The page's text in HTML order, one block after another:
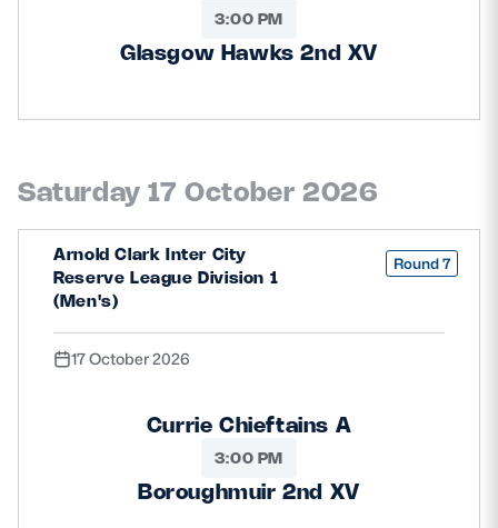
3:00 PM
Glasgow Hawks 2nd XV
Saturday 17 October 2026
Arnold Clark Inter City
Reserve League Division 1
(Men's)
Round 7
17 October 2026
Currie Chieftains A
3:00 PM
Boroughmuir 2nd XV